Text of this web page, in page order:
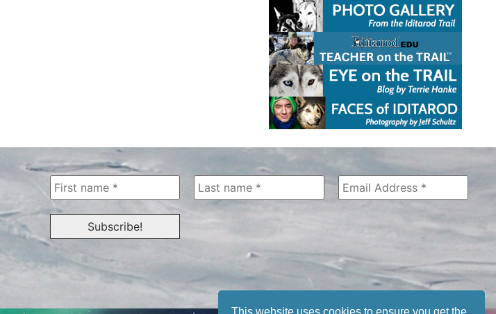
This website uses cookies to ensure you get the